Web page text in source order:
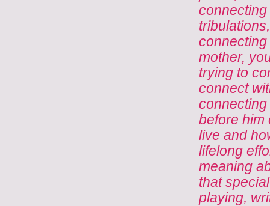
mother,
trying to
connect
before him
live and
lifelong
meaning
that
playing,